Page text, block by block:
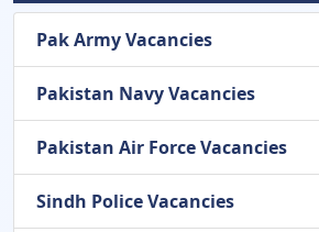
Pak Army Vacancies
Pakistan Navy Vacancies
Pakistan Air Force Vacancies
Sindh Police Vacancies